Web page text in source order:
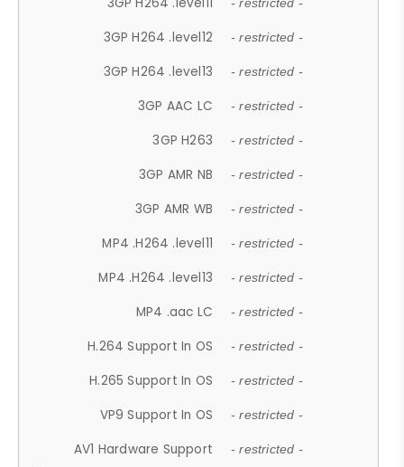
- restricted -
3GP H264 .level12 - restricted -
3GP H264 .level13 - restricted -
3GP AAC LC - restricted -
3GP H263 - restricted -
3GP AMR NB - restricted -
3GP AMR WB - restricted -
MP4 .H264 .level11 - restricted -
MP4 .H264 .level13 - restricted -
MP4 .aac LC - restricted -
H.264 Support In OS - restricted -
H.265 Support In OS - restricted -
VP9 Support In OS - restricted -
AV1 Hardware Support - restricted -